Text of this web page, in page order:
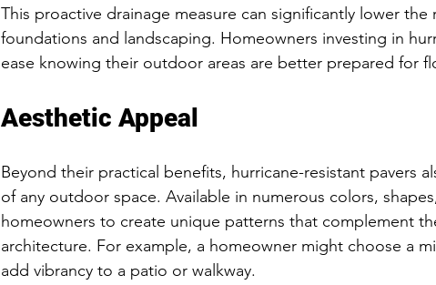
This proactive drainage measure can significantly lower
foundations and landscaping. Homeowners investing in
ease knowing their outdoor areas are better prepared for
Aesthetic Appeal
Beyond their practical benefits, hurricane-resistant pavers
of any outdoor space. Available in numerous colors,
homeowners to create unique patterns that complement
architecture. For example, a homeowner might choose a
add vibrancy to a patio or walkway.